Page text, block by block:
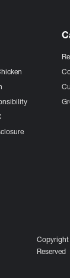
Reserved